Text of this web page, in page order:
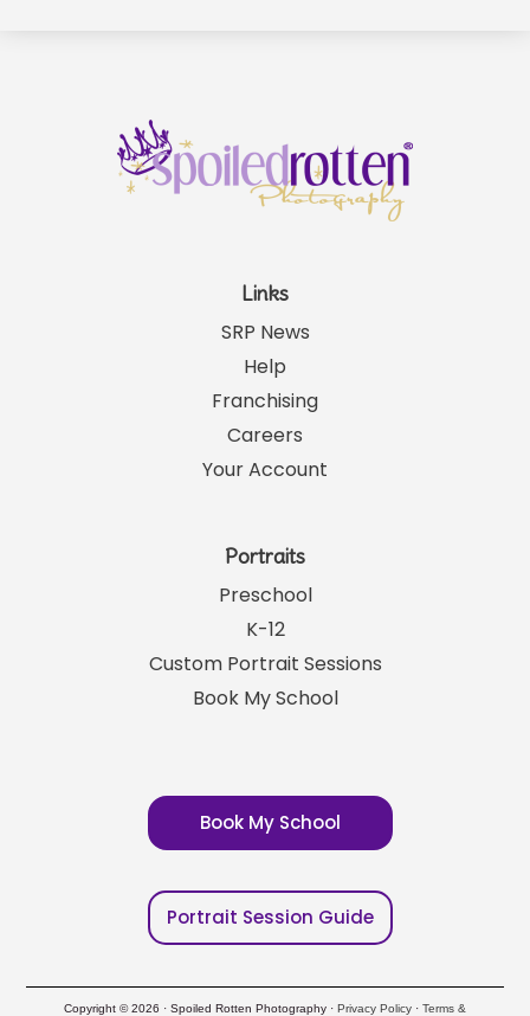
Links
SRP News
Help
Franchising
Careers
Your Account
Portraits
Preschool
K-12
Custom Portrait Sessions
Book My School
Book My School
Portrait Session Guide
Copyright © 2026 · Spoiled Rotten Photography · Privacy Policy · Terms &